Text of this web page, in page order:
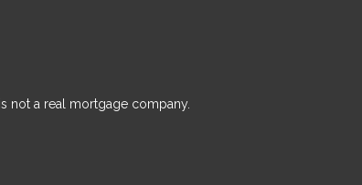
not a real mortgage company.